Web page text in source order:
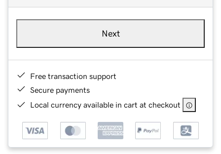
Next
Free transaction support
Secure payments
Local currency available in cart at checkout